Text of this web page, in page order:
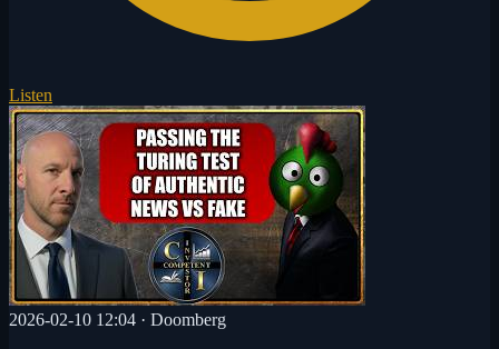
Listen
2026-02-10 12:04 · Doomberg